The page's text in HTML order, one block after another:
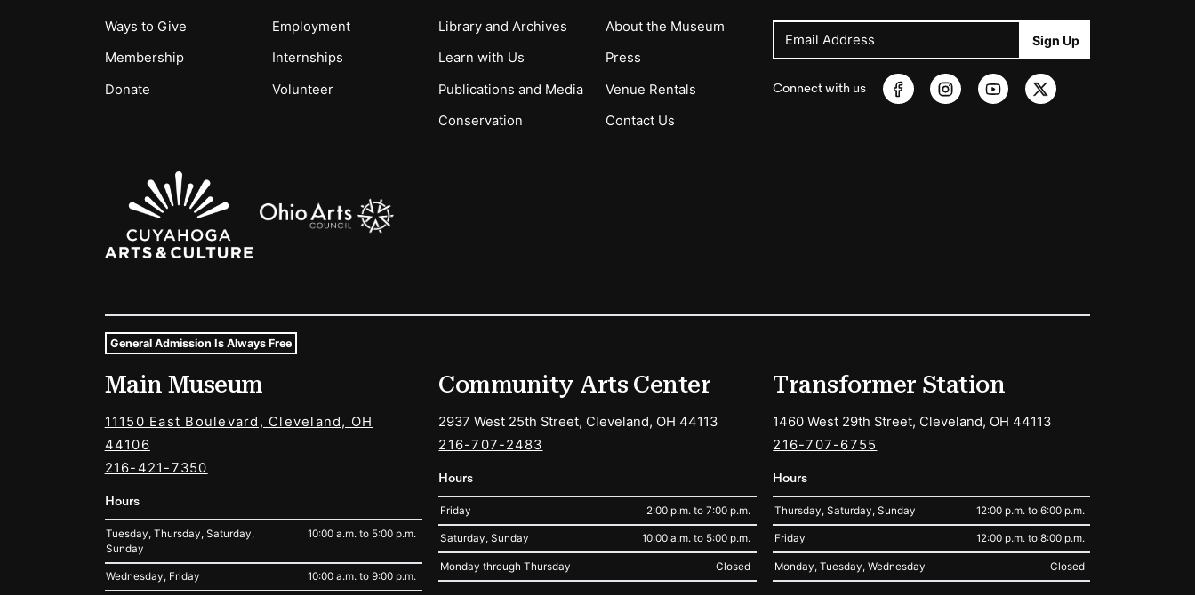
Ways to Give
Membership
Donate
Employment
Internships
Volunteer
Library and Archives
Learn with Us
Publications and Media
Conservation
About the Museum
Press
Venue Rentals
Contact Us
Email Address Sign Up
Connect with us
Sponsors Logos
Museum Hours and Locations
Tags For: Hours and Locations
General Admission Is Always Free
Main Museum
11150 East Boulevard, Cleveland, OH
44106
216-421-7350
Hours
Tuesday, Thursday, Saturday,
Sunday
10:00 a.m. to 5:00 p.m.
Wednesday, Friday 10:00 a.m. to 9:00 p.m.
Community Arts Center
2937 West 25th Street, Cleveland, OH 44113
216-707-2483
Hours
Friday 2:00 p.m. to 7:00 p.m.
Saturday, Sunday 10:00 a.m. to 5:00 p.m.
Monday through Thursday Closed
Transformer Station
1460 West 29th Street, Cleveland, OH 44113
216-707-6755
Hours
Thursday, Saturday, Sunday 12:00 p.m. to 6:00 p.m.
Friday 12:00 p.m. to 8:00 p.m.
Monday, Tuesday, Wednesday Closed